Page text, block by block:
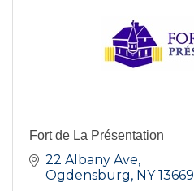
Fort de La Présentation
22 Albany Ave
Ogdensburg NY 13669